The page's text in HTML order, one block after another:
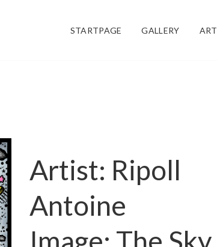
STARTPAGE GALLERY ART
Artist: Ripoll
Antoine